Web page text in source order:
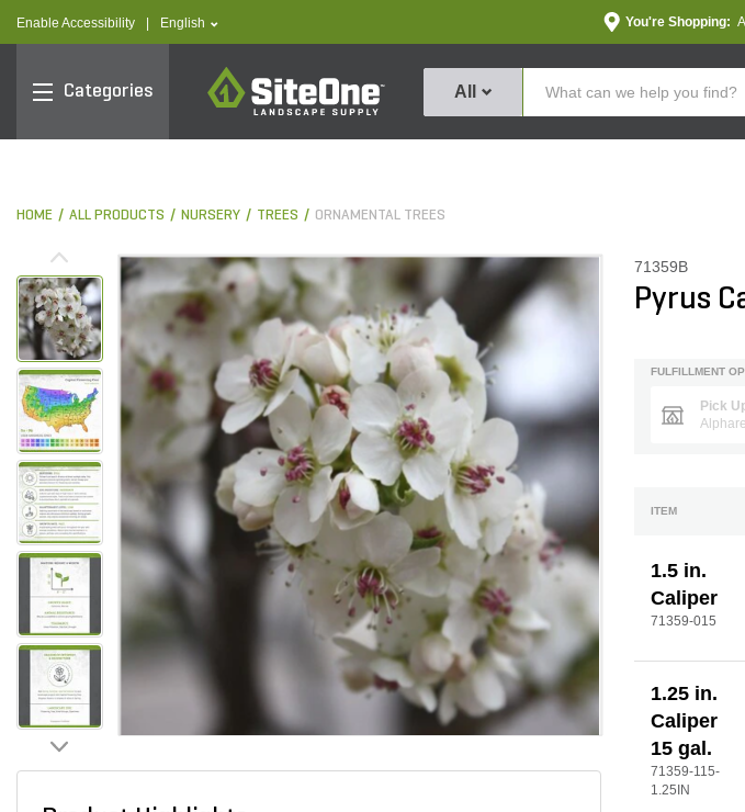
Enable Accessibility text.language
English You're Shopping:
Categories
SiteOne
All
HOME ALL PRODUCTS NURSERY TREES ORNAMENTAL TREES
71359B
Pyrus
FULFILLMENT
Pick
ITEM
1.5 in.
Caliper
71359-015
1.25 in.
Caliper
15 gal.
71359-115-
1.25IN